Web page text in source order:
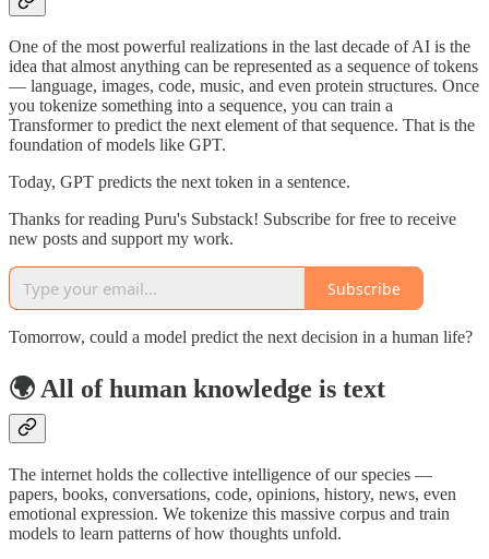
One of the most powerful realizations in the last decade of AI is the
idea that almost anything can be represented as a sequence of tokens
— language, images, code, music, and even protein structures. Once
you tokenize something into a sequence, you can train a
Transformer to predict the next element of that sequence. That is the
foundation of models like GPT.
Today, GPT predicts the next token in a sentence.
Thanks for reading Puru's Substack! Subscribe for free to receive
new posts and support my work.
Subscribe
Tomorrow, could a model predict the next decision in a human life?
🌍 All of human knowledge is text
The internet holds the collective intelligence of our species —
papers, books, conversations, code, opinions, history, news, even
emotional expression. We tokenize this massive corpus and train
models to learn patterns of how thoughts unfold.